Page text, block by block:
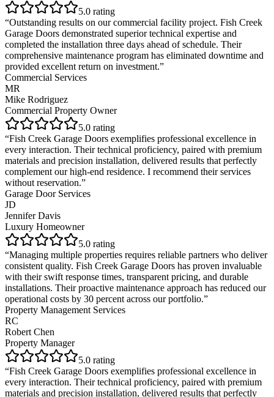
5.0 rating
“Outstanding results on our commercial facility project. Fish Creek
Garage Doors demonstrated superior technical expertise and
completed the installation three days ahead of schedule. Their
comprehensive maintenance program has eliminated downtime and
provided excellent return on investment.”
Commercial Services
MR
Mike Rodriguez
Commercial Property Owner
5.0 rating
“Fish Creek Garage Doors exemplifies professional excellence in
every interaction. Their technical proficiency, paired with premium
materials and precision installation, delivered results that perfectly
complement our high-end residence. I recommend their services
without reservation.”
Garage Door Services
JD
Jennifer Davis
Luxury Homeowner
5.0 rating
“Managing multiple properties requires reliable partners who deliver
consistent quality. Fish Creek Garage Doors has proven invaluable
with their swift response times, transparent pricing, and durable
installations. Their proactive maintenance approach has reduced our
operational costs by 30 percent across our portfolio.”
Property Management Services
RC
Robert Chen
Property Manager
5.0 rating
“Fish Creek Garage Doors exemplifies professional excellence in
every interaction. Their technical proficiency, paired with premium
materials and precision installation, delivered results that perfectly